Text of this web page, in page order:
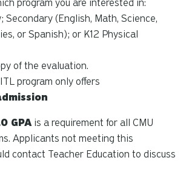
program you are interested in:
Secondary (English, Math, Science,
or Spanish); or K12 Physical
of the evaluation.
program only offers
GPA is a requirement for all CMU
Applicants not meeting this
contact Teacher Education to discuss